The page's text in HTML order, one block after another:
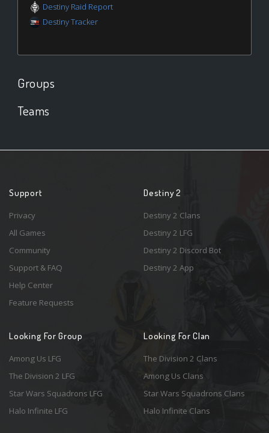
Destiny Raid Report
Destiny Tracker
Groups
Teams
Support
Privacy
All Games
Community
Support & FAQ
Help Center
Feature Requests
Destiny 2
Destiny 2 Clans
Destiny 2 LFG
Destiny 2 Discord Bot
Destiny 2 App
Looking For Group
Among Us LFG
The Division 2 LFG
Star Wars Squadrons LFG
Halo Infinite LFG
Looking For Clan
The Division 2 Clans
Among Us Clans
Star Wars Squadrons Clans
Halo Infinite Clans